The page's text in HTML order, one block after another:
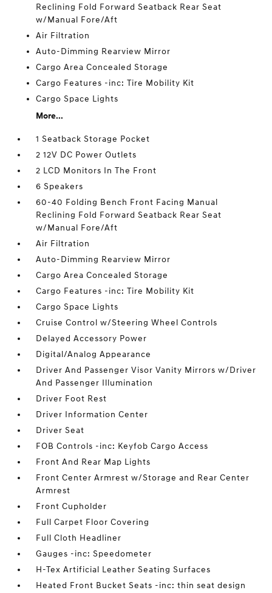
Reclining Fold Forward Seatback Rear Seat
w/Manual Fore/Aft
Air Filtration
Auto-Dimming Rearview Mirror
Cargo Area Concealed Storage
Cargo Features -inc: Tire Mobility Kit
Cargo Space Lights
More...
1 Seatback Storage Pocket
2 12V DC Power Outlets
2 LCD Monitors In The Front
6 Speakers
60-40 Folding Bench Front Facing Manual
Reclining Fold Forward Seatback Rear Seat
w/Manual Fore/Aft
Air Filtration
Auto-Dimming Rearview Mirror
Cargo Area Concealed Storage
Cargo Features -inc: Tire Mobility Kit
Cargo Space Lights
Cruise Control w/Steering Wheel Controls
Delayed Accessory Power
Digital/Analog Appearance
Driver And Passenger Visor Vanity Mirrors w/Driver
And Passenger Illumination
Driver Foot Rest
Driver Information Center
Driver Seat
FOB Controls -inc: Keyfob Cargo Access
Front And Rear Map Lights
Front Center Armrest w/Storage and Rear Center
Armrest
Front Cupholder
Full Carpet Floor Covering
Full Cloth Headliner
Gauges -inc: Speedometer
H-Tex Artificial Leather Seating Surfaces
Heated Front Bucket Seats -inc: thin seat design